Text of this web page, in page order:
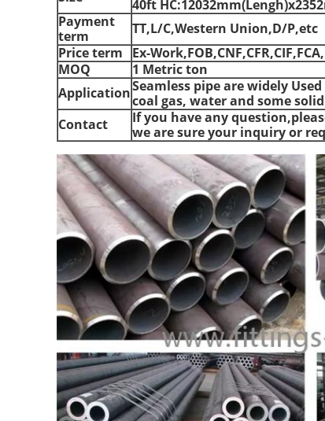
40ft
Payment
term
TT,L/C,Western Union,D/P,etc
Price term
Ex-
MOQ
1 Metric ton
ApplicationSeamless pipe are widely
coal gas, water and some
Contact
If you have any
we are sure your inquiry or